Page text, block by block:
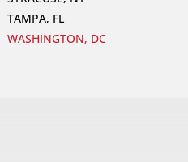
TAMPA, FL
WASHINGTON, DC